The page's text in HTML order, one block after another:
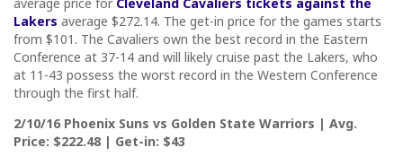
Lakers average $272.14. The get-in price for the games starts
from $101. The Cavaliers own the best record in the Eastern
Conference at 37-14 and will likely cruise past the Lakers, who
at 11-43 possess the worst record in the Western Conference
through the first half.
2/10/16 Phoenix Suns vs Golden State Warriors | Avg.
Price: $222.48 | Get-in: $43